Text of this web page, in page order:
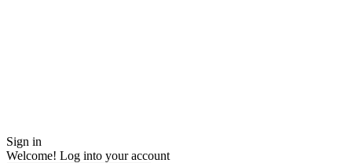
Sign in
Welcome! Log into your account